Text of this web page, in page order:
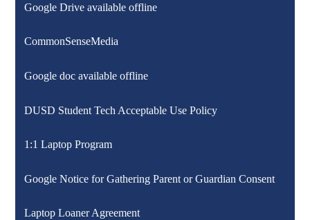
Google Drive available offline
CommonSenseMedia
Google doc available offline
DUSD Student Tech Acceptable Use Policy
1:1 Laptop Program
Google Notice for Gathering Parent or Guardian Consent
Laptop Loaner Agreement